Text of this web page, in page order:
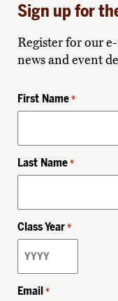
Sign up for
Register for our
news and event
First Name *
Last Name *
Class Year *
Email *